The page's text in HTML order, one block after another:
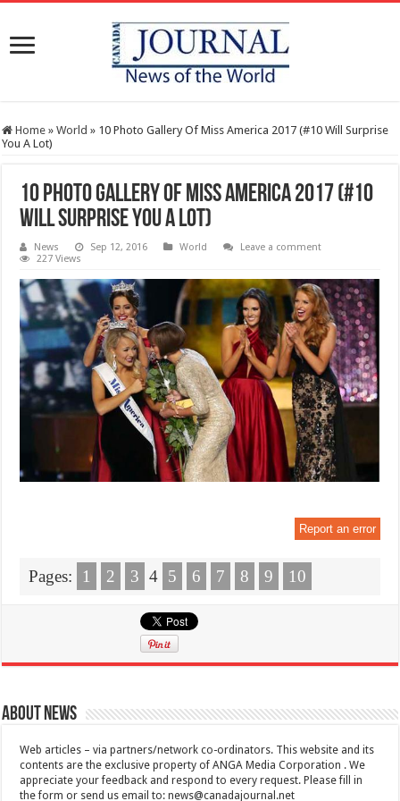
Home » World » 10 Photo Gallery Of Miss America 2017 (#10 Will Surprise
You A Lot)
10 Photo Gallery Of Miss America 2017 (#10
Will Surprise You A Lot)
News Sep 12, 2016 World
Leave a comment
227 Views
Report an error
Pages: 1 2 3 4 5 6 7 8 9 10
About News
Web articles – via partners/network co-ordinators. This website and its
contents are the exclusive property of ANGA Media Corporation . We
appreciate your feedback and respond to every request. Please fill in
the form or send us email to:news@canadajournal.net